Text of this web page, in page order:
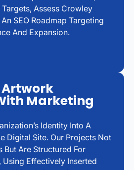
Assess Crowley
SEO Roadmap Targeting
And Expansion.
Artwork
Marketing
Identity Into A
Digital Site. Our Projects Not
But Are Structured For
Using Effectively Inserted